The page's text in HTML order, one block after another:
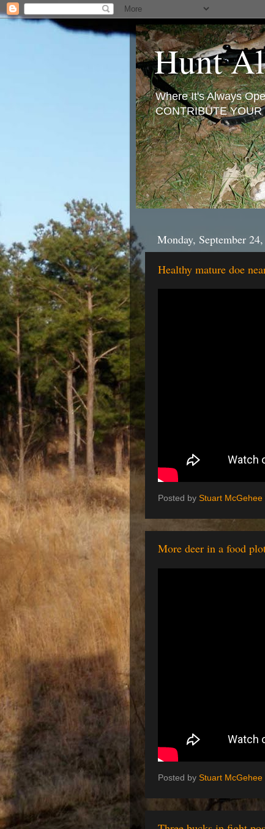
Hunt
Where It's Always
CONTRIBUTE
Monday, September
Healthy mature doe
Posted by Stuart McGehee
More deer in a food
Posted by Stuart McGehee